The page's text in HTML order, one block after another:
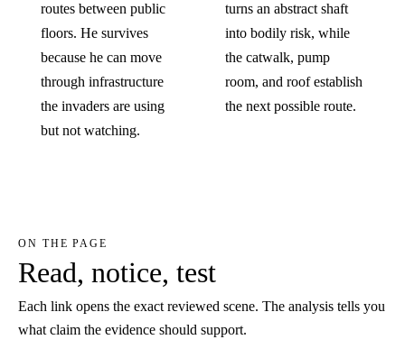
routes between public
floors. He survives
because he can move
through infrastructure
the invaders are using
but not watching.
turns an abstract shaft
into bodily risk, while
the catwalk, pump
room, and roof establish
the next possible route.
ON THE PAGE
Read, notice, test
Each link opens the exact reviewed scene. The analysis tells you
what claim the evidence should support.